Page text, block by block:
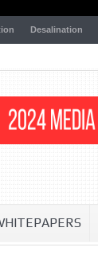
Desalination